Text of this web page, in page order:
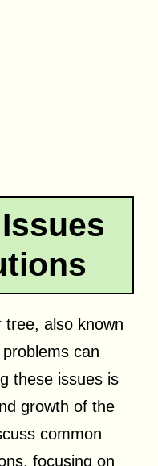
also known
can
these issues is
growth of the
common
focusing on